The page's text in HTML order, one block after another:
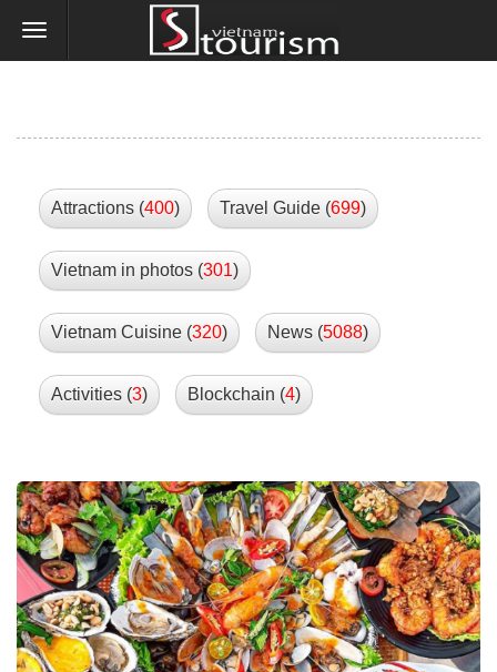
Attractions (400) Travel Guide (699)
Vietnam in photos (301)
Vietnam Cuisine (320) News (5088)
Activities (3) Blockchain (4)